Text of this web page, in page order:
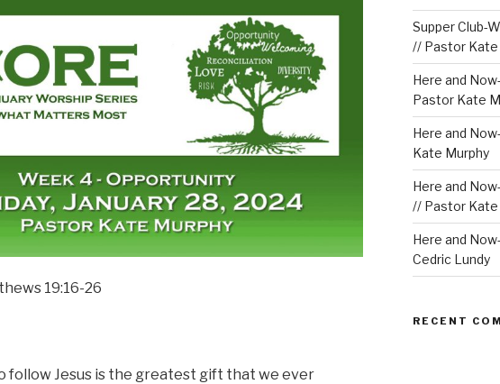
19:16-26
follow Jesus is the greatest gift that we ever
Supper Club-
// Pastor Kate
Here and
Pastor Kate
Here and
Kate Murphy
Here and
// Pastor Kate
Here and
Cedric Lundy
RECENT